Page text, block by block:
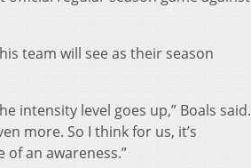
team will see as their season
intensity level goes up,” Boals said.
more. So I think for us, it’s
of an awareness.”